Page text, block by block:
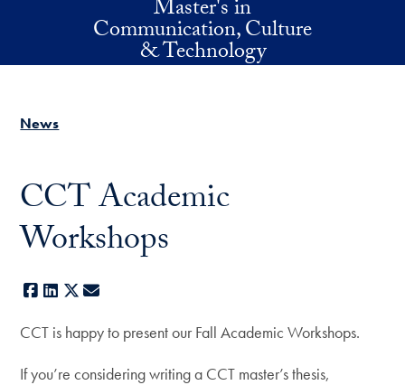
Master's in
Communication, Culture
& Technology
News
CCT Academic
Workshops
Facebook
LinkedIn
X
CCT is happy to present our Fall Academic Workshops.
If you’re considering writing a CCT master’s thesis,